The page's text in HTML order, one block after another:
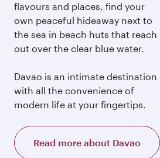
flavours and places, find your
own peaceful hideaway next to
the sea in beach huts that reach
out over the clear blue water.
Davao is an intimate destination
with all the convenience of
modern life at your fingertips.
Read more about Davao